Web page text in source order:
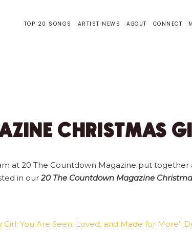
TOP 20 SONGS ARTIST NEWS ABOUT CONNECT
CHRISTMAS
at 20 The Countdown Magazine put
in our20 The Countdown Magazine
Girl: You Are Seen, Loved, and Made for More”